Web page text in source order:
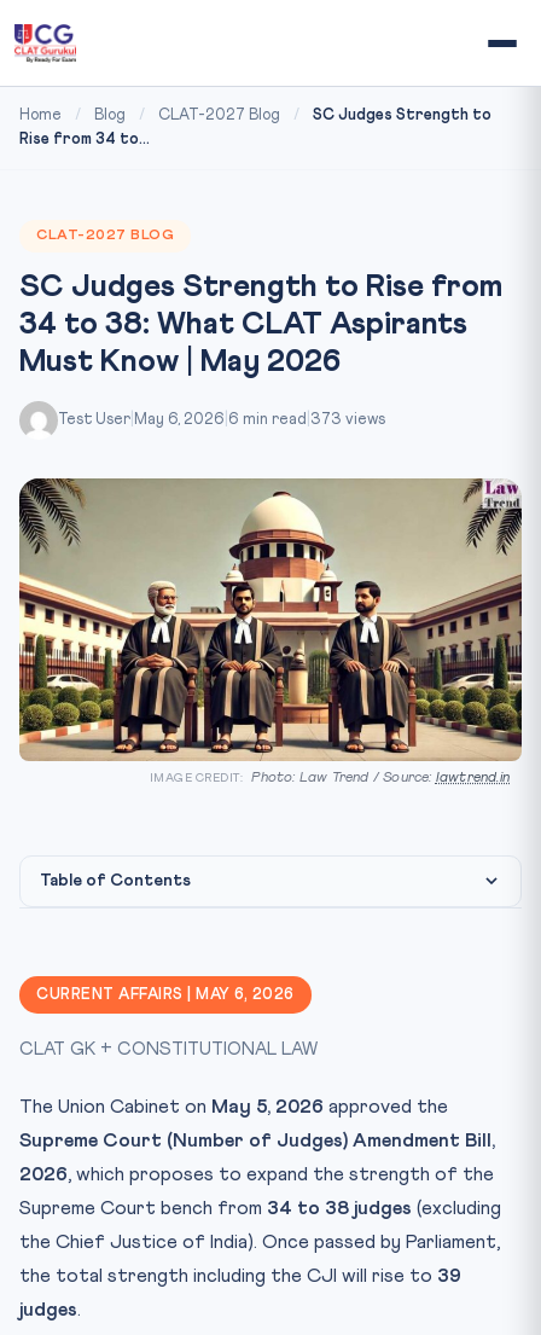
Home / Blog / CLAT-2027 Blog /
SC Judges Strength to
Rise from 34 to...
CLAT-2027 BLOG
SC Judges Strength to Rise from
34 to 38: What CLAT Aspirants
Must Know | May 2026
Test User May 6, 2026 6 min read 373 views
IMAGE CREDIT: Photo: Law Trend / Source: lawtrend.in
Table of Contents
Historical Expansion of Supreme Court Bench
The Collegium System and NJAC: A Critical CLAT Topic
CLAT Angle: Why This Matters for Your Exam
Memory Mnemonic: SC Bench Expansion History
Practice Quiz: SC Judges Expansion & Article 124
Practice Quiz — 10 CLAT-Style Questions
CURRENT AFFAIRS | MAY 6, 2026
CLAT GK + CONSTITUTIONAL LAW
The Union Cabinet on May 5, 2026 approved the
Supreme Court (Number of Judges) Amendment Bill,
2026, which proposes to expand the strength of the
Supreme Court bench from 34 to 38 judges (excluding
the Chief Justice of India). Once passed by Parliament,
the total strength including the CJI will rise to 39
judges.